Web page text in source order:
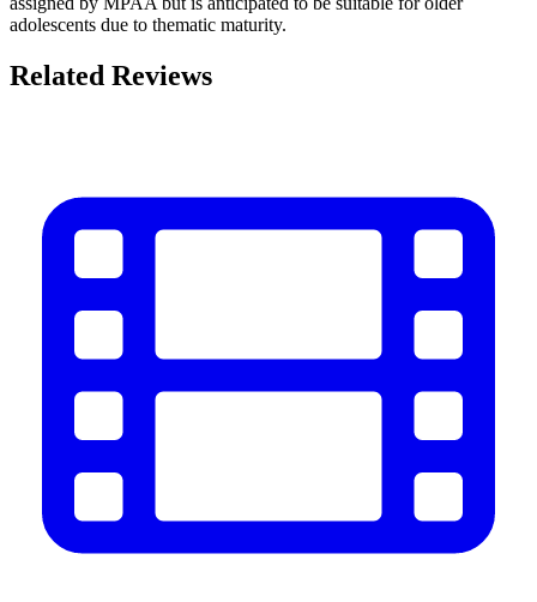
adolescents due to thematic maturity.
Related Reviews